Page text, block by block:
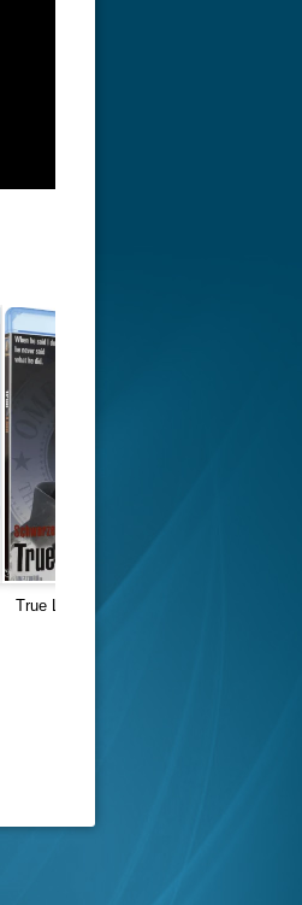
True Lies (1994) 1080p